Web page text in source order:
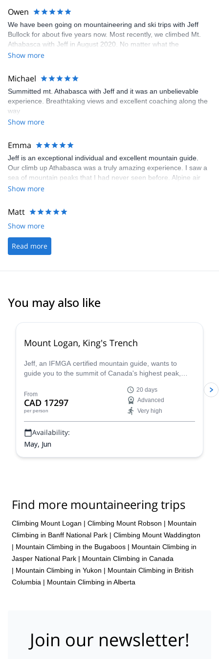
Owen
We have been going on mountaineering and ski trips with Jeff
Bullock for about five years now. Most recently, we climbed Mt.
Athabasca with Jeff in August 2020. No matter what the
adventure, we love Jeff’s approach to guiding. We always feel
humility, humour, honesty, a passion for teaching and great
stories. We will continue to do our dream trips with Jeff and Alpine
Air Adventures in the future!
Show more
Michael
Summitted mt. Athabasca with Jeff and it was an unbelievable
experience. Breathtaking views and excellent coaching along the
way
Show more
Emma
Jeff is an exceptional individual and excellent mountain guide.
Our climb up Athabasca was a truly amazing experience. I saw a
sea of mountain peaks that I had never seen before. Alpine air
adventures offers in my opinion the best value for money when it
Show more
Matt
Show more
Read more
You may also like
Mount Logan, King's Trench
Jeff, an IFMGA certified mountain guide, wants to
guide you to the summit of Canada's highest peak,
From
CAD 17297
per person
20 days
Advanced
Very high
Availability:
May, Jun
Find more mountaineering trips
Climbing Mount Logan | Climbing Mount Robson | Mountain
Climbing in Banff National Park | Climbing Mount Waddington
| Mountain Climbing in the Bugaboos | Mountain Climbing in
Jasper National Park | Mountain Climbing in Canada
| Mountain Climbing in Yukon | Mountain Climbing in British
Columbia | Mountain Climbing in Alberta
Join our newsletter!